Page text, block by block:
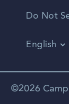
Do Not
English
©2026